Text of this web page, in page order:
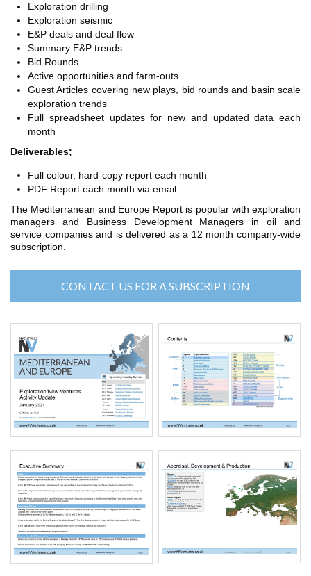
Exploration drilling
Exploration seismic
E&P deals and deal flow
Summary E&P trends
Bid Rounds
Active opportunities and farm-outs
Guest Articles covering new plays, bid rounds and basin scale
exploration trends
Full spreadsheet updates for new and updated data each
month
Deliverables;
Full colour, hard-copy report each month
PDF Report each month via email
The Mediterranean and Europe Report is popular with exploration
managers and Business Development Managers in oil and
service companies and is delivered as a 12 month company-wide
subscription.
CONTACT US FOR A SUBSCRIPTION